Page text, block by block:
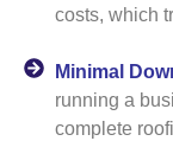
costs, which
Minimal
running a
complete